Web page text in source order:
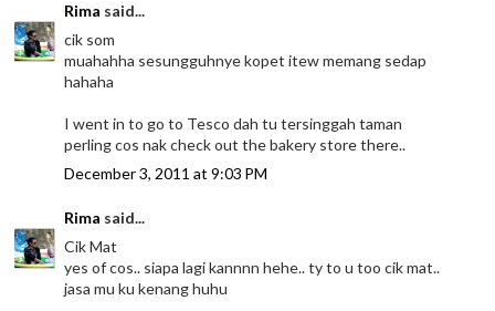
Rima said...
cik som
muahahha sesungguhnye kopet itew memang sedap
hahaha
I went in to go to Tesco dah tu tersinggah taman
perling cos nak check out the bakery store there..
December 3, 2011 at 9:03 PM
Rima said...
Cik Mat
yes of cos.. siapa lagi kannnn hehe.. ty to u too cik mat..
jasa mu ku kenang huhu